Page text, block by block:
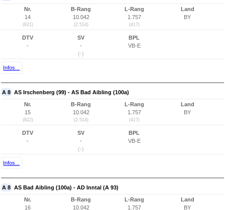
Nr.
14
(821)
B-Rang
10.042
(2.514)
L-Rang
1.757
(417)
Land
BY
DTV
-
SV
-
(-)
BPL
VB-E
Infos...
A 8 AS Irschenberg (99) - AS Bad Aibling (100a)
Nr.
15
(822)
B-Rang
10.042
(2.514)
L-Rang
1.757
(417)
Land
BY
DTV
-
SV
-
(-)
BPL
VB-E
Infos...
A 8 AS Bad Aibling (100a) - AD Inntal (A 93)
Nr.
16
B-Rang
10.042
L-Rang
1.757
Land
BY